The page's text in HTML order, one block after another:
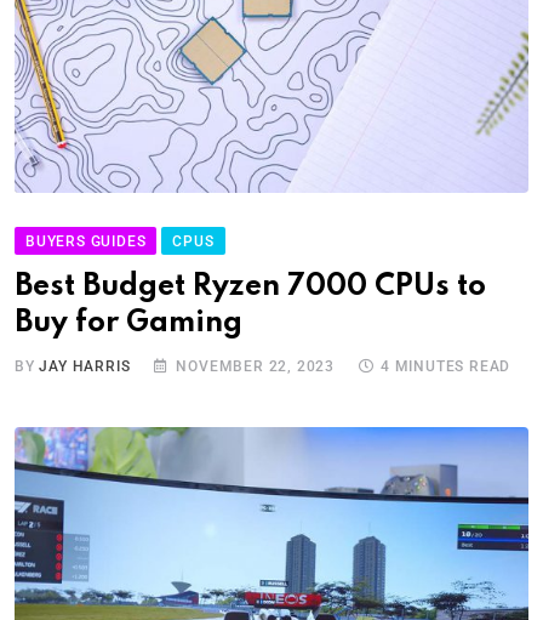
BUYERS GUIDES CPUS
Best Budget Ryzen 7000 CPUs to
Buy for Gaming
BYJAY HARRIS NOVEMBER 22, 2023 4 MINUTES READ